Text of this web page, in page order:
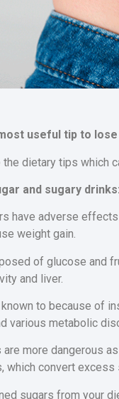
useful tip to
the dietary tips which
and sugary drinks:
have adverse
weight gain.
of glucose and
and liver.
to because of
various metabolic
are more dangerous
which convert
sugars from your